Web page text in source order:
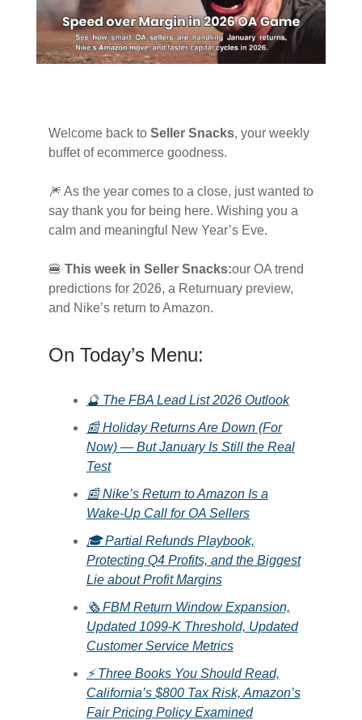
Welcome back to Seller Snacks, your weekly
buffet of ecommerce goodness.
🎆 As the year comes to a close, just wanted to
say thank you for being here. Wishing you a
calm and meaningful New Year’s Eve.
🍔 This week in Seller Snacks:our OA trend
predictions for 2026, a Returnuary preview,
and Nike’s return to Amazon.
On Today’s Menu:
🔮 The FBA Lead List 2026 Outlook
📰 Holiday Returns Are Down (For
Now) — But January Is Still the Real
Test
📰 Nike’s Return to Amazon Is a
Wake-Up Call for OA Sellers
🎓 Partial Refunds Playbook,
Protecting Q4 Profits, and the Biggest
Lie about Profit Margins
🗞️ FBM Return Window Expansion,
Updated 1099-K Threshold, Updated
Customer Service Metrics
⚡ Three Books You Should Read,
California’s $800 Tax Risk, Amazon’s
Fair Pricing Policy Examined